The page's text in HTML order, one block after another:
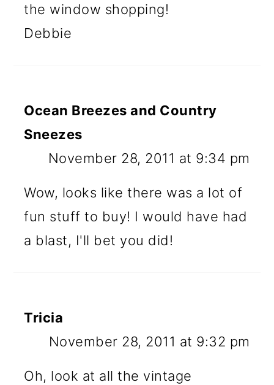
the window shopping!
Debbie
Ocean Breezes and Country
Sneezes
November 28, 2011 at 9:34 pm
Wow, looks like there was a lot of
fun stuff to buy! I would have had
a blast, I'll bet you did!
Tricia
November 28, 2011 at 9:32 pm
Oh, look at all the vintage